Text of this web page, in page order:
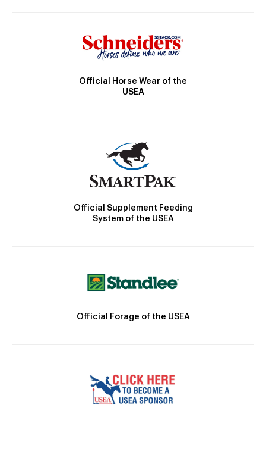
Official Horse Wear of the
USEA
Official Supplement Feeding
System of the USEA
Official Forage of the USEA